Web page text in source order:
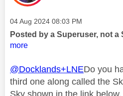
Message posted on
‎04 Aug 2024 08:03 PM
Posted by a Superuser, not a
more
@Docklands+LNEDo you
third one along called the
Sky shown in the link below.